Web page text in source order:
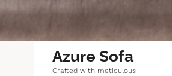
Azure Sofa
Crafted with meticulous